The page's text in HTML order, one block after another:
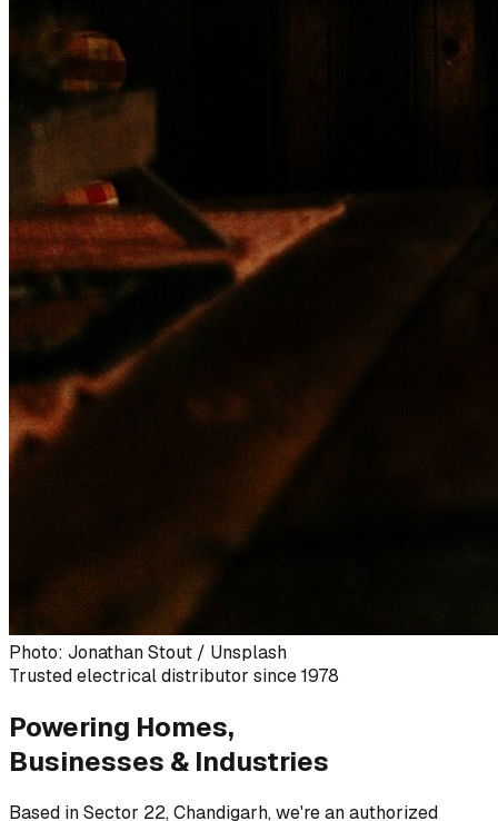
Photo: Jonathan Stout / Unsplash
Trusted electrical distributor since 1978
Powering Homes,
Businesses & Industries
Based in Sector 22, Chandigarh, we're an authorized